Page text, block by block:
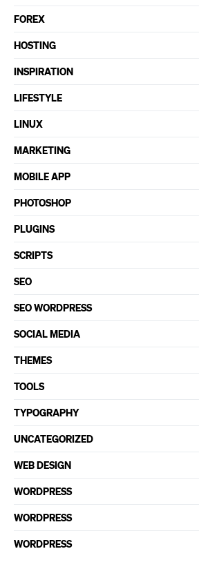
FOREX
HOSTING
INSPIRATION
LIFESTYLE
LINUX
MARKETING
MOBILE APP
PHOTOSHOP
PLUGINS
SCRIPTS
SEO
SEO WORDPRESS
SOCIAL MEDIA
THEMES
TOOLS
TYPOGRAPHY
UNCATEGORIZED
WEB DESIGN
WORDPRESS
WORDPRESS
WORDPRESS